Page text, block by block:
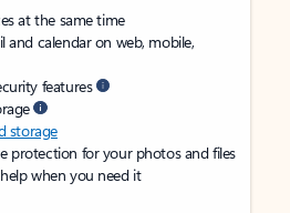
at the same time
and calendar on web, mobile,
features
storage
protection for your photos and files
when you need it